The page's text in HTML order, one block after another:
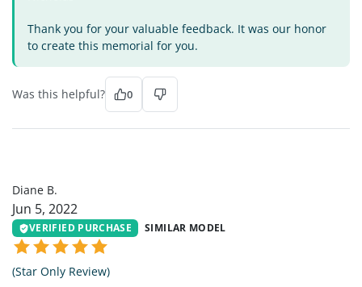
Thank you for your valuable feedback. It was our honor
to create this memorial for you.
Was this helpful? 0
Diane B.
Jun 5, 2022
VERIFIED PURCHASE SIMILAR MODEL
(Star Only Review)